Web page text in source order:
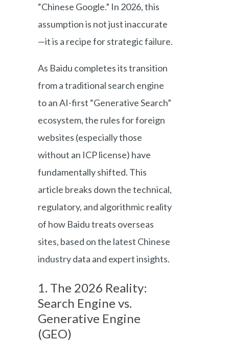
“Chinese Google.” In 2026, this
assumption is not just inaccurate
—it is a recipe for strategic failure.
As Baidu completes its transition
from a traditional search engine
to an AI-first “Generative Search”
ecosystem, the rules for foreign
websites (especially those
without an ICP license) have
fundamentally shifted. This
article breaks down the technical,
regulatory, and algorithmic reality
of how Baidu treats overseas
sites, based on the latest Chinese
industry data and expert insights.
1. The 2026 Reality:
Search Engine vs.
Generative Engine
(GEO)